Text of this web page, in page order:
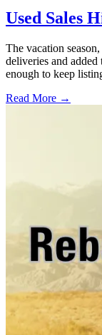
Used Sales
The vacation
deliveries and
enough to keep
Read More →